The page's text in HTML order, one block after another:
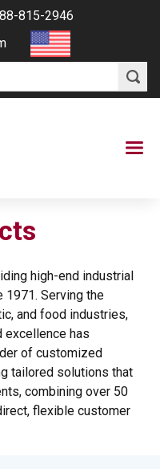
815-2946
high-end industrial
1971. Serving the
and food industries,
excellence has
of customized
tailored solutions that
combining over 50
flexible customer